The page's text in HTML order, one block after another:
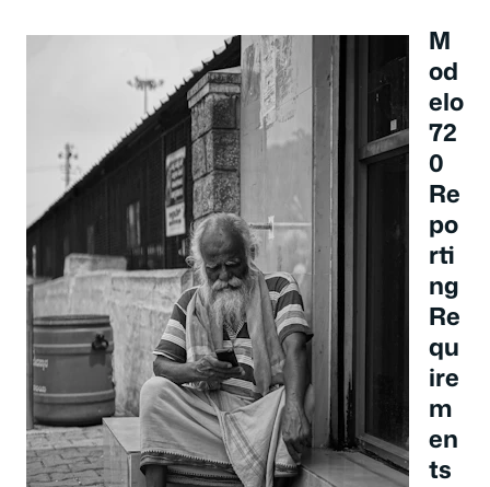
M
od
elo
72
0
Re
po
rti
ng
Re
qu
ire
m
en
ts